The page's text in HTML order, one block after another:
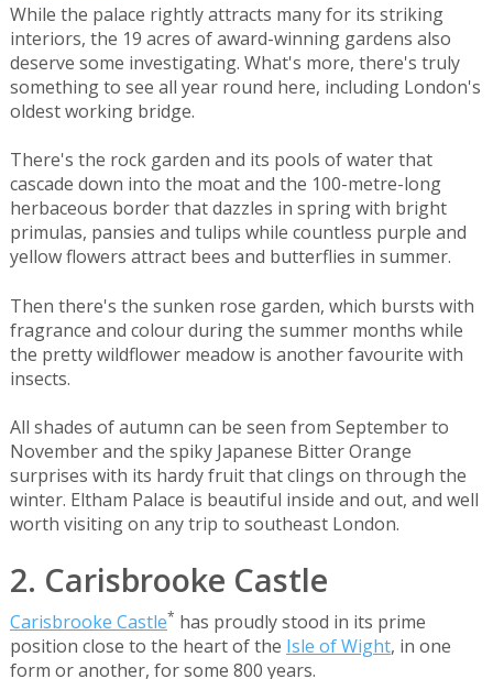
While the palace rightly attracts many for its striking
interiors, the 19 acres of award-winning gardens also
deserve some investigating. What's more, there's truly
something to see all year round here, including London's
oldest working bridge.
There's the rock garden and its pools of water that
cascade down into the moat and the 100-metre-long
herbaceous border that dazzles in spring with bright
primulas, pansies and tulips while countless purple and
yellow flowers attract bees and butterflies in summer.
Then there's the sunken rose garden, which bursts with
fragrance and colour during the summer months while
the pretty wildflower meadow is another favourite with
insects.
All shades of autumn can be seen from September to
November and the spiky Japanese Bitter Orange
surprises with its hardy fruit that clings on through the
winter. Eltham Palace is beautiful inside and out, and well
worth visiting on any trip to southeast London.
2. Carisbrooke Castle
Carisbrooke Castle* has proudly stood in its prime
position close to the heart of the Isle of Wight, in one
form or another, for some 800 years.